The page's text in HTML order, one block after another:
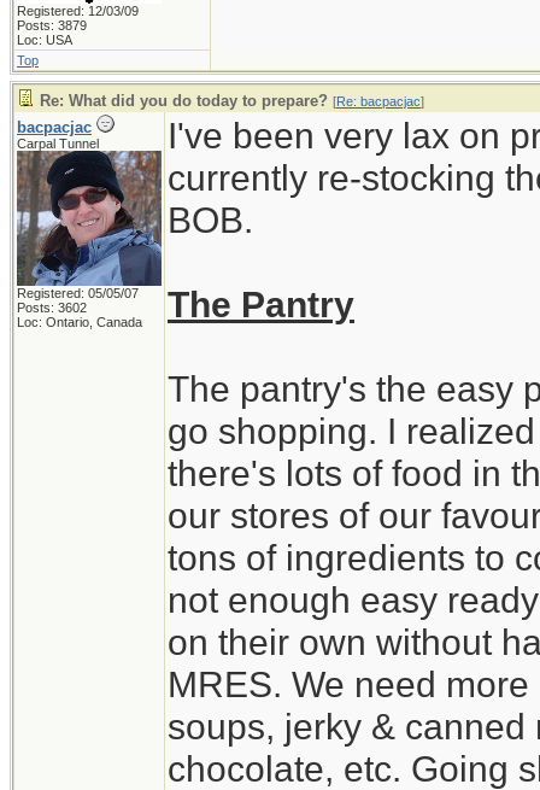
Registered: 12/03/09
Posts: 3879
Loc: USA
Top
Re: What did you do today to prepare? [Re: bacpacjac]
bacpacjac
Carpal Tunnel
Registered: 05/05/07
Posts: 3602
Loc: Ontario, Canada
I've been very lax on
currently re-stocking
BOB.
The Pantry
The pantry's the easy
go shopping. I
there's lots of food in
our stores of our
tons of ingredients to
not enough easy
on their own without
MRES. We need
soups, jerky &
chocolate, etc. Going